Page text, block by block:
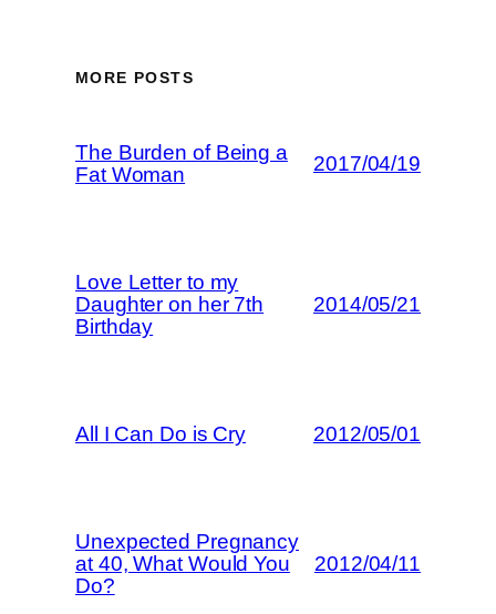
MORE POSTS
The Burden of Being a
Fat Woman
2017/04/19
Love Letter to my
Daughter on her 7th
Birthday
2014/05/21
All I Can Do is Cry 2012/05/01
Unexpected Pregnancy
at 40, What Would You
Do?
2012/04/11